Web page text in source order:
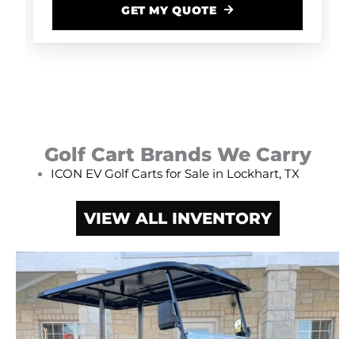
GET MY QUOTE
Golf Cart Brands We Carry
ICON EV Golf Carts for Sale in Lockhart, TX
VIEW ALL INVENTORY